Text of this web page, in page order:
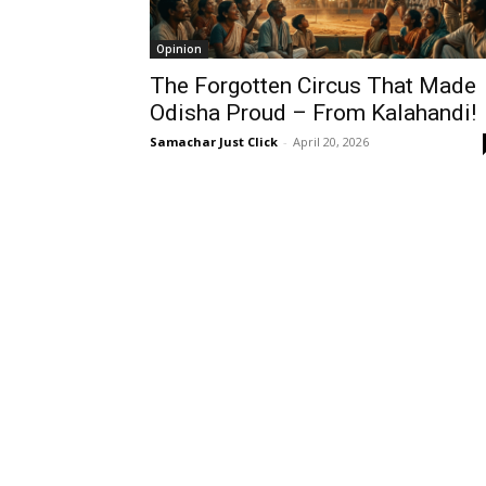
Opinion
The Forgotten Circus That Made
Odisha Proud – From Kalahandi!
Samachar Just Click - April 20, 2026